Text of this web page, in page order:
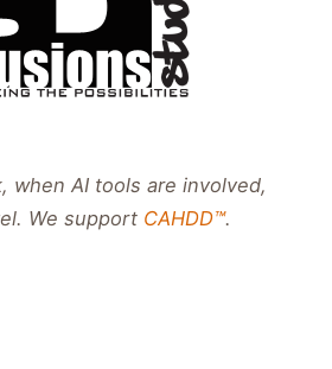
when AI tools are involved,
We support CAHDD™.